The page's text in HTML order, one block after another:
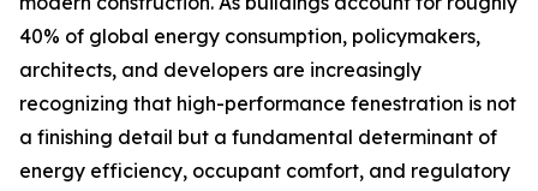
40% of global energy consumption, policymakers,
architects, and developers are increasingly
recognizing that high-performance fenestration is not
a finishing detail but a fundamental determinant of
energy efficiency, occupant comfort, and regulatory